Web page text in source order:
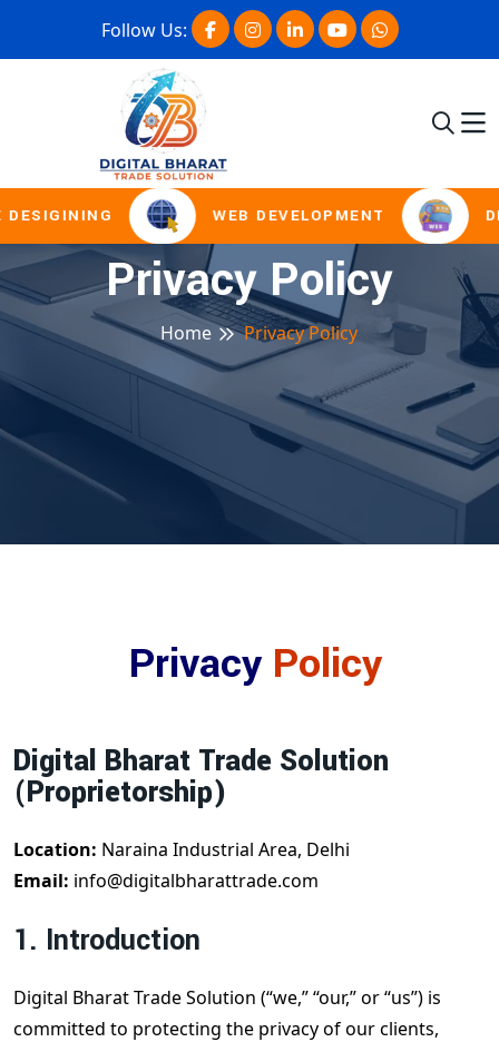
Follow Us:
WEB DEVELOPMENT
Privacy Policy
Home Privacy Policy
Privacy Policy
Digital Bharat Trade Solution
(Proprietorship)
Location: Naraina Industrial Area, Delhi
Email: info@digitalbharattrade.com
1. Introduction
Digital Bharat Trade Solution (“we,” “our,” or “us”) is
committed to protecting the privacy of our clients,